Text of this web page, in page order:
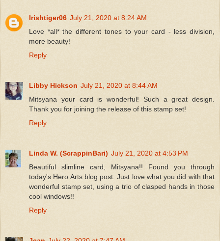
Irishtiger06 July 21, 2020 at 8:24 AM
Love *all* the different tones to your card - less division,
more beauty!
Reply
Libby Hickson July 21, 2020 at 8:44 AM
Mitsyana your card is wonderful! Such a great design.
Thank you for joining the release of this stamp set!
Reply
Linda W. (ScrappinBari) July 21, 2020 at 4:53 PM
Beautiful slimline card, Mitsyana!! Found you through
today's Hero Arts blog post. Just love what you did with that
wonderful stamp set, using a trio of clasped hands in those
cool windows!!
Reply